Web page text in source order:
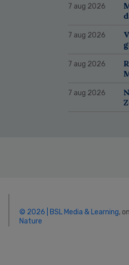
7 aug 2026
7 aug 2026
7 aug 2026
7 aug 2026
© 2026 | BSL Media & Learning,
Nature